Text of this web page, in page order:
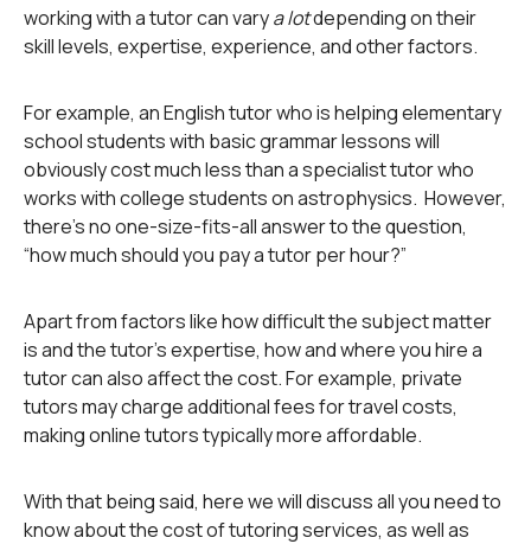
working with a tutor can varya lotdepending on their
skill levels, expertise, experience, and other factors.
For example, an English tutor who is helping elementary
school students with basic grammar lessons will
obviously cost much less than a specialist tutor who
works with college students on astrophysics. However,
there’s no one-size-fits-all answer to the question,
“how much should you pay a tutor per hour?”
Apart from factors like how difficult the subject matter
is and the tutor’s expertise, how and where you hire a
tutor can also affect the cost. For example, private
tutors may charge additional fees for travel costs,
making online tutors typically more affordable.
With that being said, here we will discuss all you need to
know about the cost of tutoring services, as well as